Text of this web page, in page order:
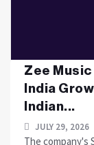
Zee
India
Indian...
JULY 29, 2026
The company's